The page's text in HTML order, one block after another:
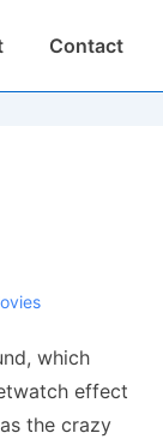
Contact
which
effect
the crazy